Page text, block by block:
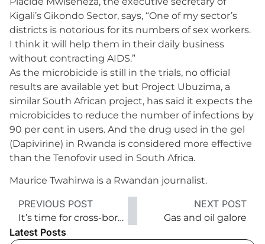
Kigali’s Gikondo Sector, says, “One of my sector’s
districts is notorious for its numbers of sex workers.
I think it will help them in their daily business
without contracting AIDS.”
As the microbicide is still in the trials, no official
results are available yet but Project Ubuzima, a
similar South African project, has said it expects the
microbicides to reduce the number of infections by
90 per cent in users. And the drug used in the gel
(Dapivirine) in Rwanda is considered more effective
than the Tenofovir used in South Africa.
Maurice Twahirwa is a Rwandan journalist.
PREVIOUS POST
It’s time for cross-border recalibration
NEXT POST
Gas and oil galore
Latest Posts